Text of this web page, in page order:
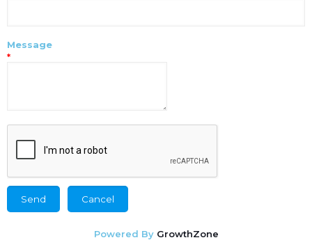
Message
*
Powered By GrowthZone